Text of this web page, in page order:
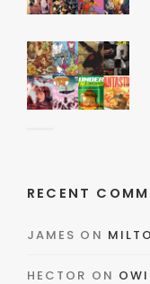
RECENT
JAMES ON
HECTOR ON